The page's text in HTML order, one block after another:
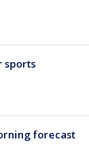
sports
forecast